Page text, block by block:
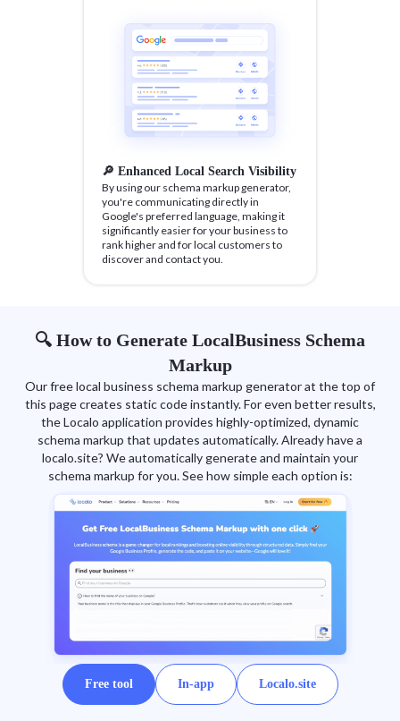
🔎 Enhanced Local Search Visibility
By using our schema markup generator,
you're communicating directly in
Google's preferred language, making it
significantly easier for your business to
rank higher and for local customers to
discover and contact you.
🔍 How to Generate LocalBusiness Schema
Markup
Our free local business schema markup generator at the top of
this page creates static code instantly. For even better results,
the Localo application provides highly-optimized, dynamic
schema markup that updates automatically. Already have a
localo.site? We automatically generate and maintain your
schema markup for you. See how simple each option is:
Free tool In-app Localo.site